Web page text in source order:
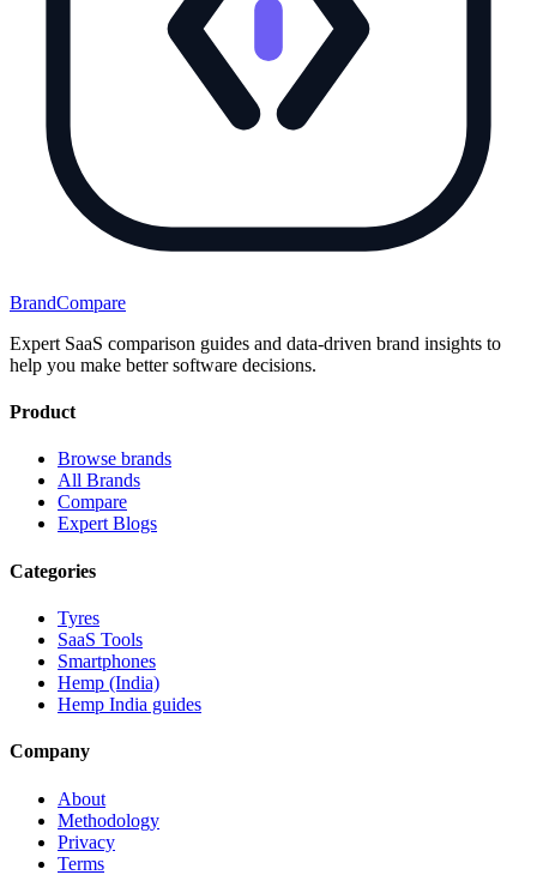
BrandCompare
Expert SaaS comparison guides and data-driven brand insights to
help you make better software decisions.
Product
Browse brands
All Brands
Compare
Expert Blogs
Categories
Tyres
SaaS Tools
Smartphones
Hemp (India)
Hemp India guides
Company
About
Methodology
Privacy
Terms